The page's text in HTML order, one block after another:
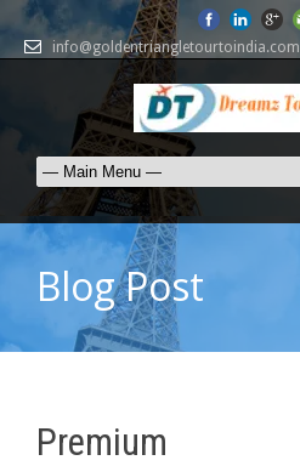
info@goldentriangletourtoindia.com
Blog Post
Premium